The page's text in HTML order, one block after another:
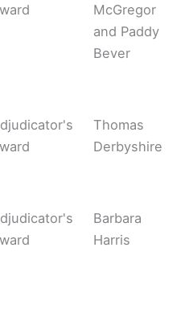
McGregor
and Paddy
Bever
Thomas
Derbyshire
Barbara
Harris